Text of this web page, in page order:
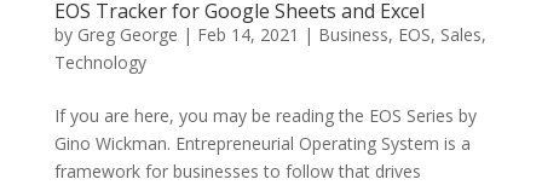
EOS Tracker for Google Sheets and Excel
by Greg George | Feb 14, 2021 | Business, EOS, Sales,
Technology
If you are here, you may be reading the EOS Series by
Gino Wickman. Entrepreneurial Operating System is a
framework for businesses to follow that drives